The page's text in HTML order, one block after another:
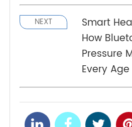
Stay connected, monitor
achieve your health goals
From
The
Glucose